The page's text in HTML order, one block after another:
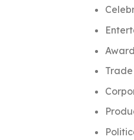
Trade